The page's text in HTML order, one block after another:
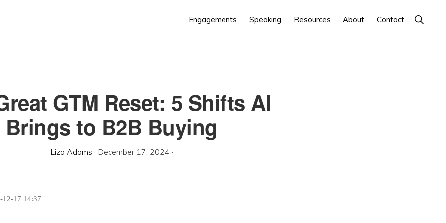
Engagements Speaking Resources About Contact Show
Search
GTM Reset: 5 Shifts AI
Brings to B2B Buying
Liza Adams · December 17, 2024 ·
12-17 14:37